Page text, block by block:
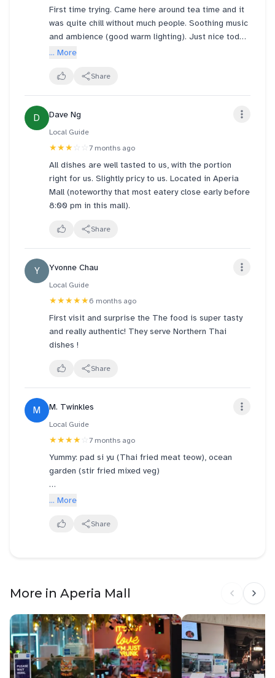
Service was fast, waiting time was short, and prices
are reasonable. I’d come back again for a casual
First time trying. Came here around tea time and it
was quite chill without much people. Soothing music
and ambience (good warm lighting). Just nice today
was raining, so it's all a relaxed mood.
I had the seafood glass noodles called Pad Woon
Enjoyed the soft furniture to rest my legs after
walking
... More
Share
D Dave Ng
Local Guide
★★★ ☆☆ 7 months ago
All dishes are well tasted to us, with the portion
right for us. Slightly pricy to us. Located in Aperia
Mall (noteworthy that most eatery close early before
8:00 pm in this mall).
Share
Y Yvonne Chau
Local Guide
★★★★★6 months ago
First visit and surprise the The food is super tasty
and really authentic! They serve Northern Thai
dishes !
Share
M M. Twinkles
Local Guide
★★★★ ☆ 7 months ago
Yummy: pad si yu (Thai fried meat teow), ocean
garden (stir fried mixed veg)
Not bad: basil pork rice, steamed lemon fish
Below expectations: garlic fried pork. Quite dry and
is a bit inconvenient to reference (can still see via
... More
Share
More in Aperia Mall